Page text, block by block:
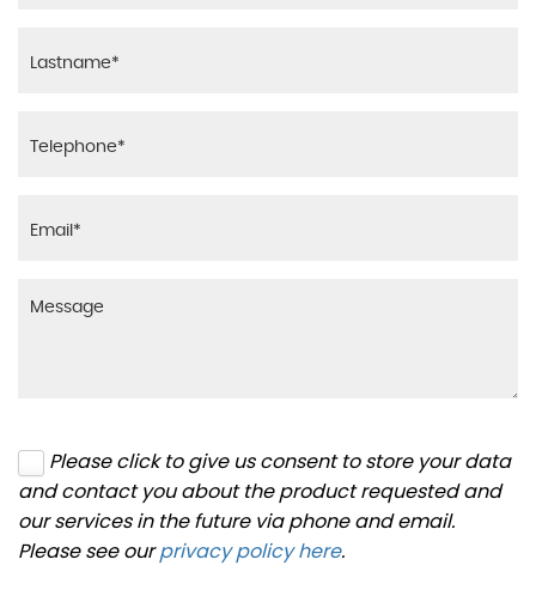
Please click to give us consent to store your data
and contact you about the product requested and
our services in the future via phone and email.
Please see ourprivacy policy here.